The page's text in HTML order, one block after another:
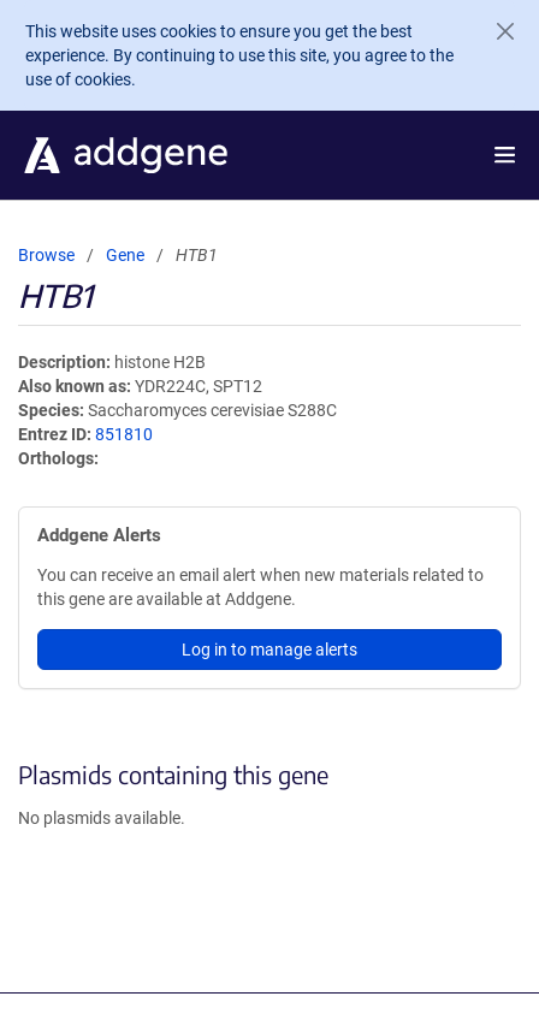
Skip to main content
This website uses cookies to ensure you get the best
experience. By continuing to use this site, you agree to the
use of cookies.
Browse Gene HTB1
HTB1
Description
histone H2B
Also known as YDR224C, SPT12
Species Saccharomyces cerevisiae S288C
Entrez ID 851810
Orthologs
Addgene Alerts
You can receive an email alert when new materials related to
this gene are available at Addgene.
Log in to manage alerts
Plasmids containing this gene
No plasmids available.